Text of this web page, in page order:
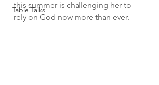
Table Talks
this summer is challenging her to
rely on God now more than ever.